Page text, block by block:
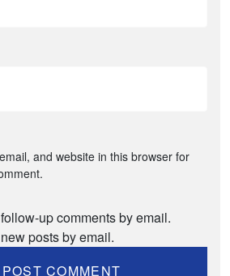
and website in this browser for
up comments by email.
posts by email.